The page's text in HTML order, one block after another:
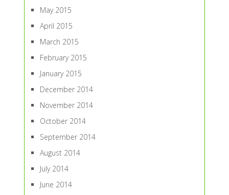
May 2015
April 2015
March 2015
February 2015
January 2015
December 2014
November 2014
October 2014
September 2014
August 2014
July 2014
June 2014